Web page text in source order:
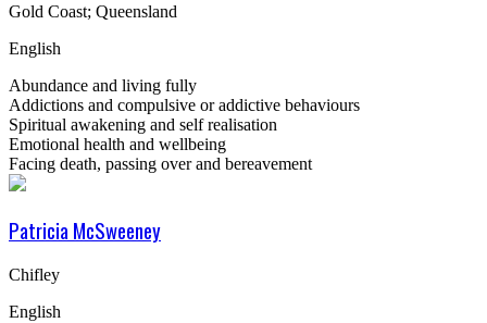
Gold Coast; Queensland
English
Abundance and living fully
Addictions and compulsive or addictive behaviours
Spiritual awakening and self realisation
Emotional health and wellbeing
Facing death, passing over and bereavement
Patricia McSweeney
Chifley
English